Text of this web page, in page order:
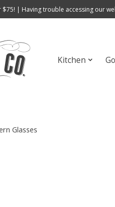
| Having trouble accessing our
Kitchen
Glasses